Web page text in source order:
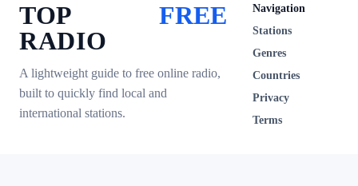
TOP
RADIO
FREE
A lightweight guide to free online radio,
built to quickly find local and
international stations.
Navigation
Stations
Genres
Countries
Privacy
Terms